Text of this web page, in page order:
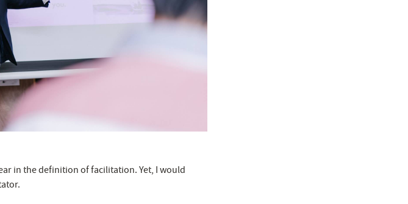
in the definition of facilitation. Yet, I would